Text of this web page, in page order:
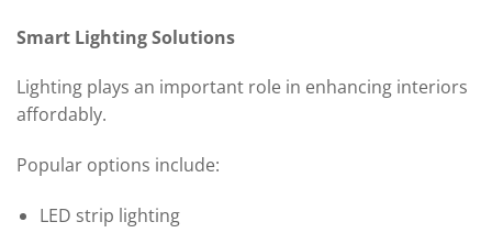
Smart Lighting Solutions
Lighting plays an important role in enhancing interiors
affordably.
Popular options include:
LED strip lighting